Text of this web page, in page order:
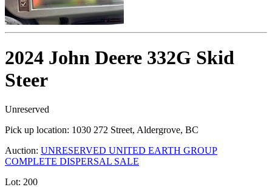
2024 John Deere 332G Skid
Steer
Unreserved
Pick up location: 1030 272 Street, Aldergrove, BC
Auction: UNRESERVED UNITED EARTH GROUP
COMPLETE DISPERSAL SALE
Lot: 200